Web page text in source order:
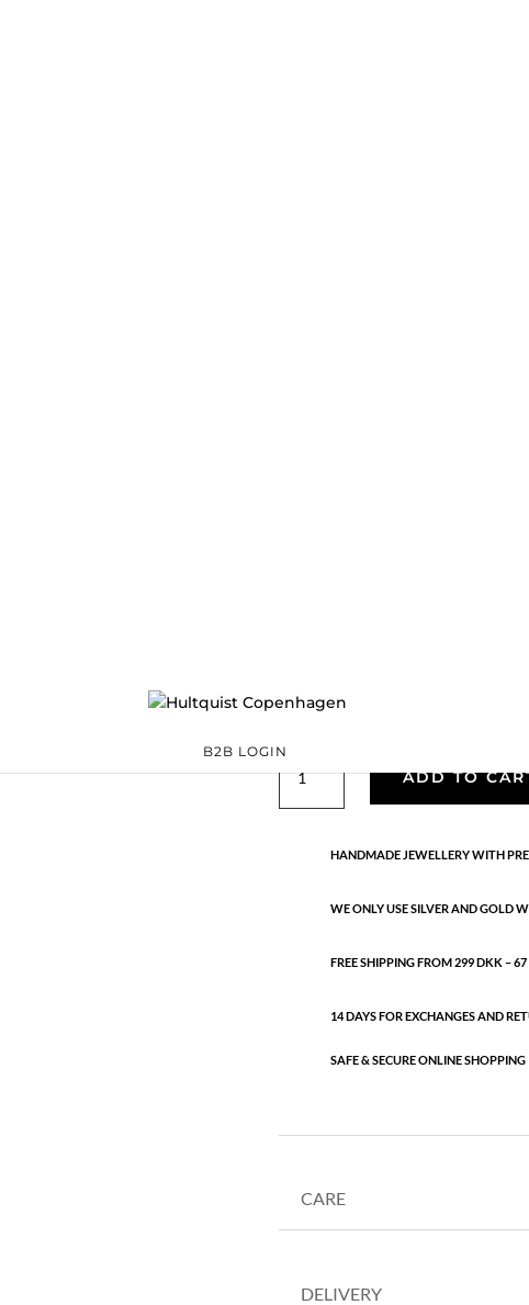
B2B LOGIN
Gold plated brass and 18K gold
Classic
quantity
ADD TO
HANDMADE JEWELLERY WITH
WE ONLY USE SILVER AND GOLD
FREE SHIPPING FROM 299 DKK – 67
14 DAYS FOR EXCHANGES AND
SAFE & SECURE ONLINE SHOPPING
CARE
DELIVERY